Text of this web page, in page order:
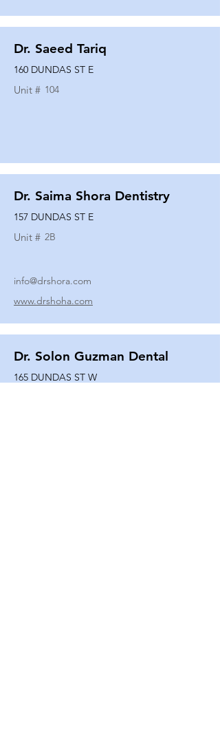
Dr. Saeed Tariq
160 DUNDAS ST E
Unit # 104
Dr. Saima Shora Dentistry
157 DUNDAS ST E
Unit # 2B
info@drshora.com
www.drshoha.com
Dr. Solon Guzman Dental
165 DUNDAS ST W